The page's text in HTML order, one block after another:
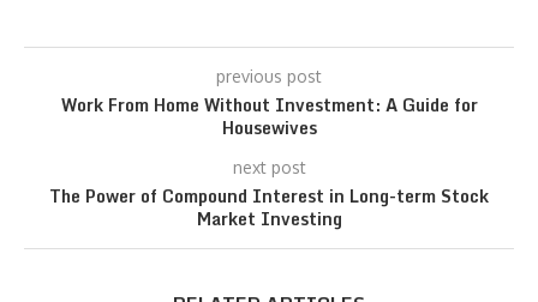
previous post
Work From Home Without Investment: A Guide for
Housewives
next post
The Power of Compound Interest in Long-term Stock
Market Investing